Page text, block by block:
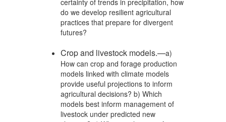
do we develop resilient agricultural
practices that prepare for divergent
futures?
Crop and livestock models.—a)
How can crop and forage production
models linked with climate models
provide useful projections to inform
agricultural decisions? b) Which
models best inform management of
livestock under predicted new